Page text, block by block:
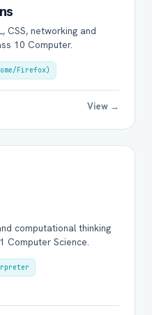
CSS, networking and
10 Computer.
Firefox)
View →
computational thinking
Computer Science.